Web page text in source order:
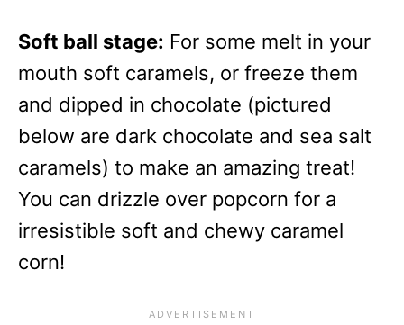
Soft ball stage: For some melt in your
mouth soft caramels, or freeze them
and dipped in chocolate (pictured
below are dark chocolate and sea salt
caramels) to make an amazing treat!
You can drizzle over popcorn for a
irresistible soft and chewy caramel
corn!